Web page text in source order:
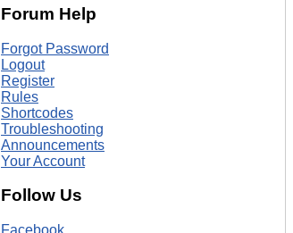
Forum Help
Forgot Password
Logout
Register
Rules
Shortcodes
Troubleshooting
Announcements
Your Account
Follow Us
Facebook